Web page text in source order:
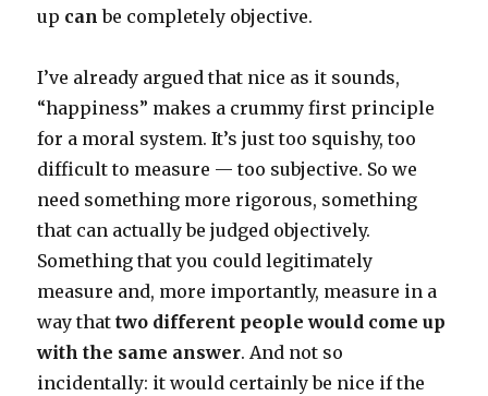
up canbe completely objective.
I’ve already argued that nice as it sounds,
“happiness” makes a crummy first principle
for a moral system. It’s just too squishy, too
difficult to measure — too subjective. So we
need something more rigorous, something
that can actually be judged objectively.
Something that you could legitimately
measure and, more importantly, measure in a
way thattwo different people would come up
with the same answer. And not so
incidentally: it would certainly be nice if the